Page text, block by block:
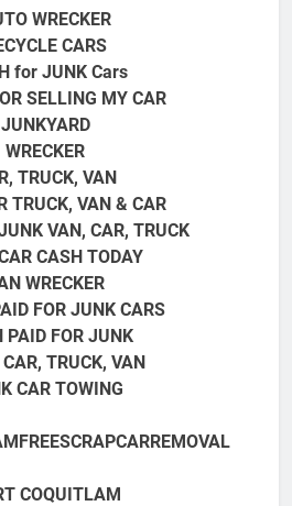
WRECKER
CARS
for JUNK Cars
SELLING MY CAR
JUNKYARD
WRECKER
TRUCK, VAN
TRUCK, VAN & CAR
VAN, CAR, TRUCK
CASH TODAY
WRECKER
FOR JUNK CARS
PAID FOR JUNK
CAR, TRUCK, VAN
CAR TOWING
COQUITLAM